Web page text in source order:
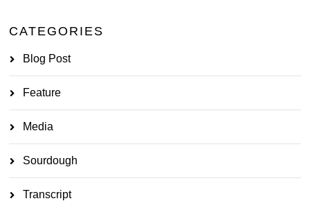
CATEGORIES
Blog Post
Feature
Media
Sourdough
Transcript